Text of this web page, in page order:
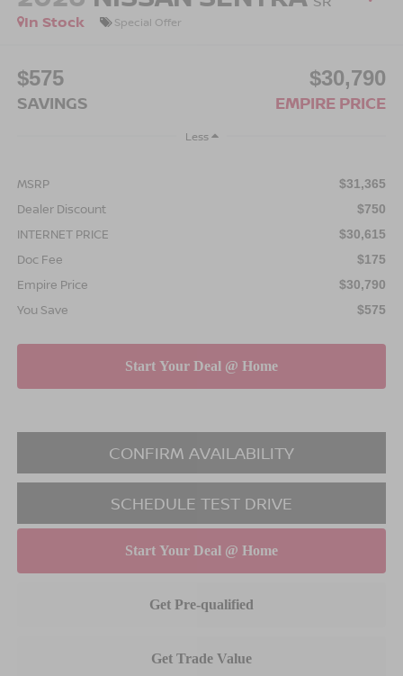
In Stock
Special Offer
$575
SAVINGS
$30,790
EMPIRE PRICE
Less
MSRP $31,365
Dealer Discount $750
INTERNET PRICE $30,615
Doc Fee $175
Empire Price $30,790
You Save $575
CONFIRM AVAILABILITY
SCHEDULE TEST DRIVE